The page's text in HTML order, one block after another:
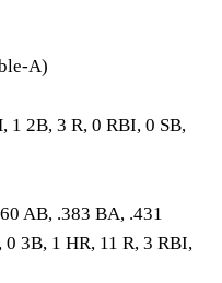
A)
1 2B, 3 R, 0 RBI, 0 SB,
AB, .383 BA, .431
0 3B, 1 HR, 11 R, 3 RBI,